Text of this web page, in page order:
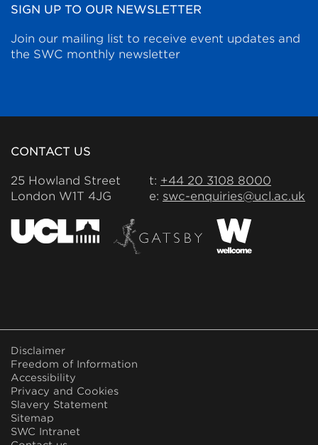
SIGN UP TO OUR NEWSLETTER
Join our mailing list to receive event updates and
the SWC monthly newsletter
CONTACT US
25 Howland Street
London W1T 4JG
t: +44 20 3108 8000
e: swc-enquiries@ucl.ac.uk
FOOTER
MENU
Disclaimer
Freedom of Information
Accessibility
Privacy and Cookies
Slavery Statement
Sitemap
SWC Intranet